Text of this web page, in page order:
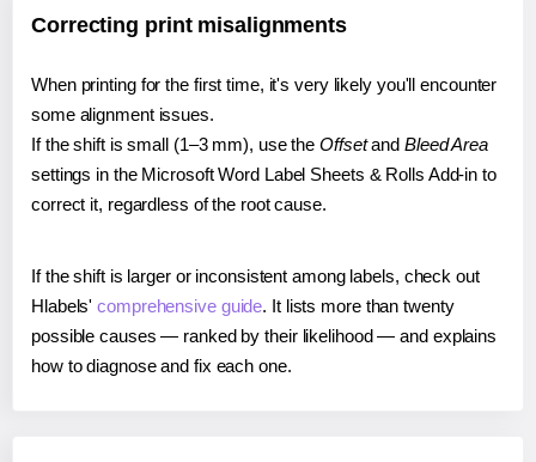
Correcting print misalignments
When printing for the first time, it's very likely you'll encounter
some alignment issues.
If the shift is small (1–3 mm), use the Offsetand Bleed Area
settings in the Microsoft Word Label Sheets & Rolls Add-in to
correct it, regardless of the root cause.
If the shift is larger or inconsistent among labels, check out
Hlabels'comprehensive guide. It lists more than twenty
possible causes — ranked by their likelihood — and explains
how to diagnose and fix each one.